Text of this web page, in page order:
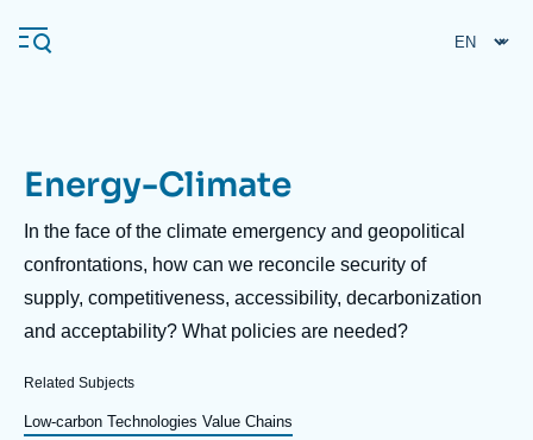
main
Navigation
principale
Ifri
Analysis
Events
About Ifri
About Ifri Middle East
Energy-Climate
Description
In the face of the climate emergency and geopolitical
confrontations, how can we reconcile security of
supply, competitiveness, accessibility, decarbonization
and acceptability? What policies are needed?
Related Subjects
Low-carbon Technologies Value Chains